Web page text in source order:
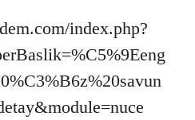
index.php?